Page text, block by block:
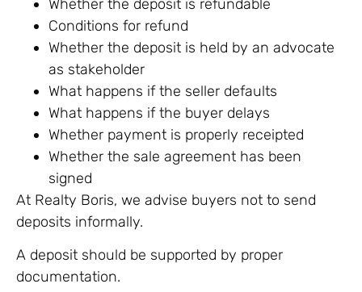
Whether the deposit is refundable
Conditions for refund
Whether the deposit is held by an advocate
as stakeholder
What happens if the seller defaults
What happens if the buyer delays
Whether payment is properly receipted
Whether the sale agreement has been
signed
At Realty Boris, we advise buyers not to send
deposits informally.
A deposit should be supported by proper
documentation.